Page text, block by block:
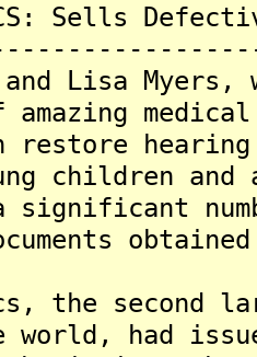
Sells
and Lisa
amazing
restore
children
significant
obtained
the second
world, had